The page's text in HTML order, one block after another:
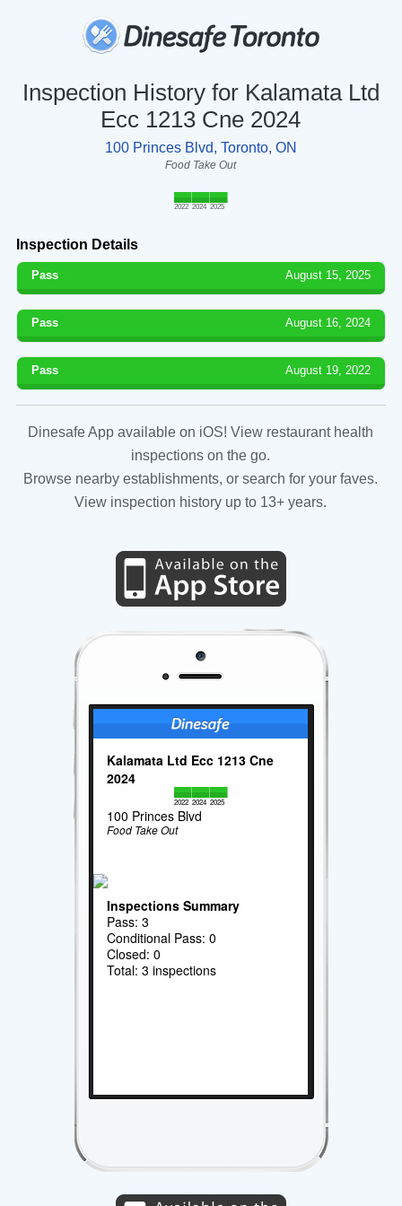
Inspection History for Kalamata Ltd
Ecc 1213 Cne 2024
100 Princes Blvd, Toronto, ON
Food Take Out
2022 2024 2025
Inspection Details
Pass August 15, 2025
Pass August 16, 2024
Pass August 19, 2022
Dinesafe App available on iOS! View restaurant health
inspections on the go.
Browse nearby establishments, or search for your faves.
View inspection history up to 13+ years.
Kalamata Ltd Ecc 1213 Cne
2024
2022 2024 2025
100 Princes Blvd
Food Take Out
Inspections Summary
Pass: 3
Conditional Pass: 0
Closed: 0
Total: 3 inspections